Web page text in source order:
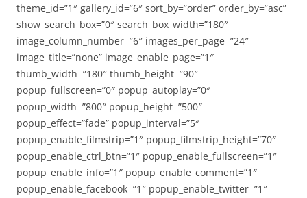
theme_id=”1″ gallery_id=”6″ sort_by=”order” order_by=”asc”
show_search_box=”0″ search_box_width=”180″
image_column_number=”6″ images_per_page=”24″
image_title=”none” image_enable_page=”1″
thumb_width=”180″ thumb_height=”90″
popup_fullscreen=”0″ popup_autoplay=”0″
popup_width=”800″ popup_height=”500″
popup_effect=”fade” popup_interval=”5″
popup_enable_filmstrip=”1″ popup_filmstrip_height=”70″
popup_enable_ctrl_btn=”1″ popup_enable_fullscreen=”1″
popup_enable_info=”1″ popup_enable_comment=”1″
popup_enable_facebook=”1″ popup_enable_twitter=”1″